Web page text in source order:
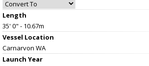
Length
35' 0" - 10.67m
Vessel Location
Carnarvon WA
Launch Year